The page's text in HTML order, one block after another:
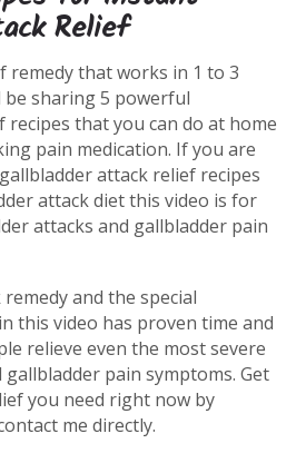
Relief
remedy that works in 1 to 3
be sharing 5 powerful
that you can do at home
pain medication. If you are
attack relief recipes
attack diet this video is for
attacks and gallbladder pain
and the special
this video has proven time and
relieve even the most severe
pain symptoms. Get
you need right now by
me directly.